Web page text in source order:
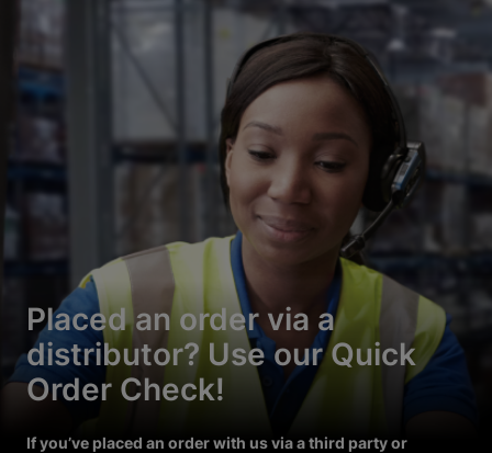
Placed an order via a
distributor? Use our Quick
Order Check!
If you’ve placed an order with us via a third party or